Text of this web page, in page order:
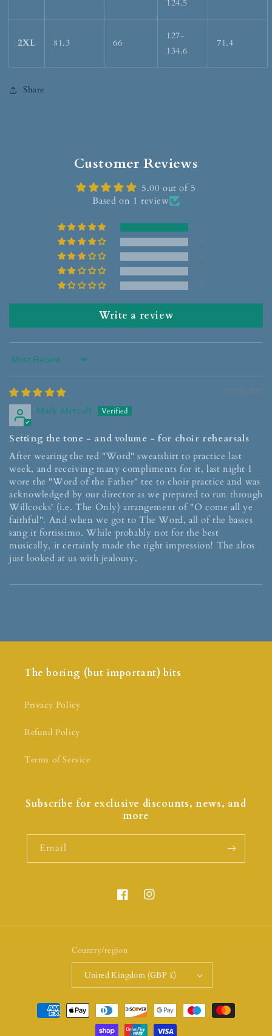
124.5
2XL 81.3 66
127-
134.6
71.4
Share
Customer Reviews
5.00 out of 5
Based on 1 review
1
0
0
0
0
Write a review
Sort by
22/12/2023
Mark Metcalf
Setting the tone - and volume - for choir rehearsals
After wearing the red "Word" sweatshirt to practice last
week, and receiving many compliments for it, last night I
wore the "Word of the Father" tee to choir practice and was
acknowledged by our director as we prepared to run through
Willcocks' (i.e. The Only) arrangement of "O come all ye
faithful". And when we got to The Word, all of the basses
sang it fortissimo. While probably not for the best
musically, it certainly made the right impression! The altos
just looked at us with jealousy.
The boring (but important) bits
Privacy Policy
Refund Policy
Terms of Service
Subscribe for exclusive discounts, news, and
more
Email
Country/region
United Kingdom (GBP £)